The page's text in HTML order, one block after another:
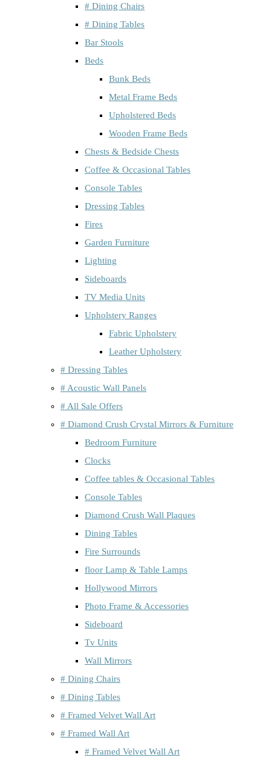
# Dining Chairs
# Dining Tables
Bar Stools
Beds
Bunk Beds
Metal Frame Beds
Upholstered Beds
Wooden Frame Beds
Chests & Bedside Chests
Coffee & Occasional Tables
Console Tables
Dressing Tables
Fires
Garden Furniture
Lighting
Sideboards
TV Media Units
Upholstery Ranges
Fabric Upholstery
Leather Upholstery
# Dressing Tables
# Acoustic Wall Panels
# All Sale Offers
# Diamond Crush Crystal Mirrors & Furniture
Bedroom Furniture
Clocks
Coffee tables & Occasional Tables
Console Tables
Diamond Crush Wall Plaques
Dining Tables
Fire Surrounds
floor Lamp & Table Lamps
Hollywood Mirrors
Photo Frame & Accessories
Sideboard
Tv Units
Wall Mirrors
# Dining Chairs
# Dining Tables
# Framed Velvet Wall Art
# Framed Wall Art
# Framed Velvet Wall Art